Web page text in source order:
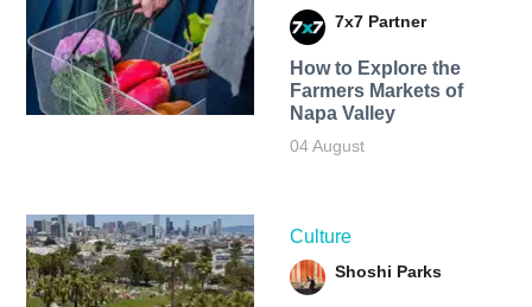
7x7 Partner
How to Explore the
Farmers Markets of
Napa Valley
04 August
Culture
Shoshi Parks